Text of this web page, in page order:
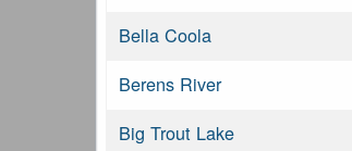
Bella Coola
Berens River
Big Trout Lake